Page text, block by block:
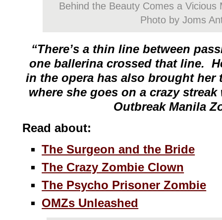
Behind the Beauty Comes a
Photo by Joms
“There’s a thin line between
one ballerina crossed that line.
in the opera has also brought her
where she goes on a crazy
Outbreak Manila
Read about:
The Surgeon and the Bride
The Crazy Zombie Clown
The Psycho Prisoner Zombie
OMZs Unleashed